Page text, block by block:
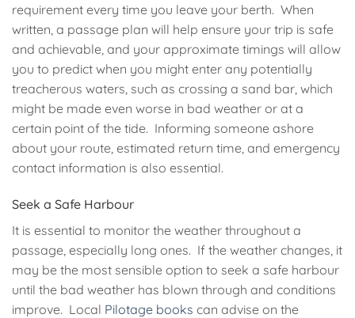
requirement every time you leave your berth. When
written, a passage plan will help ensure your trip is safe
and achievable, and your approximate timings will allow
you to predict when you might enter any potentially
treacherous waters, such as crossing a sand bar, which
might be made even worse in bad weather or at a
certain point of the tide. Informing someone ashore
about your route, estimated return time, and emergency
contact information is also essential.
Seek a Safe Harbour
It is essential to monitor the weather throughout a
passage, especially long ones. If the weather changes, it
may be the most sensible option to seek a safe harbour
until the bad weather has blown through and conditions
improve. Local Pilotage books can advise on the